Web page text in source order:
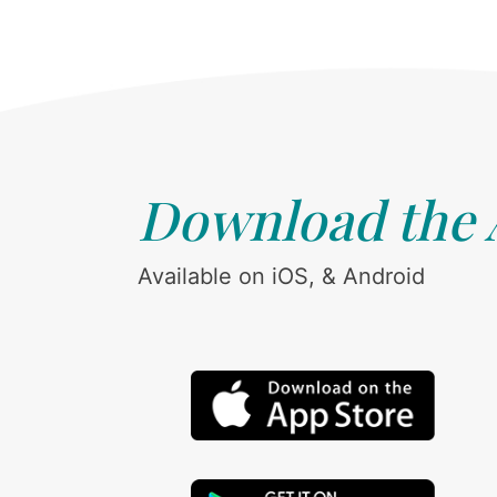
Download the
Available on iOS, & Android